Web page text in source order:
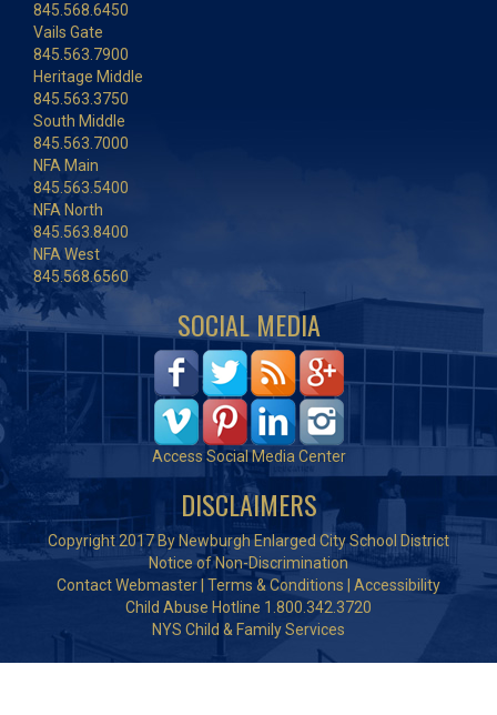
845.568.6450
Vails Gate
845.563.7900
Heritage Middle
845.563.3750
South Middle
845.563.7000
NFA Main
845.563.5400
NFA North
845.563.8400
NFA West
845.568.6560
SOCIAL MEDIA
Access Social Media Center
DISCLAIMERS
Copyright 2017 By Newburgh Enlarged City School District
Notice of Non-Discrimination
Contact Webmaster Terms & Conditions
Accessibility
Child Abuse Hotline 1.800.342.3720
NYS Child & Family Services